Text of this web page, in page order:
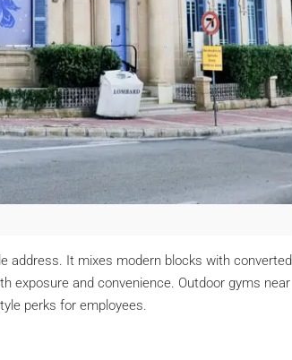
address. It mixes modern blocks with converted
exposure and convenience. Outdoor gyms near
perks for employees.